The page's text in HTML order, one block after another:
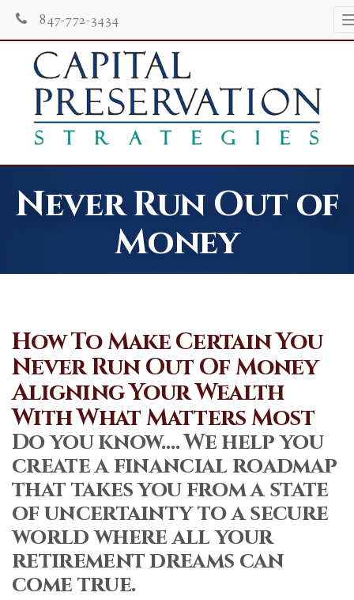
847-772-3434
Never Run Out of
Money
How To Make Certain You
Never Run Out Of Money
Aligning Your Wealth
With What Matters Most
Do you know…. We help you
create a financial roadmap
that takes you from a state
of uncertainty to a secure
world where all your
retirement dreams can
come true.